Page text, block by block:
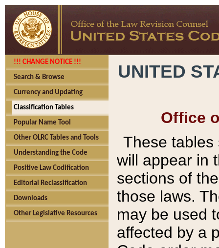
!!! CHANGE NOTICE !!!
Search & Browse
Currency and Updating
Classification Tables
Popular Name Tool
Other OLRC Tables and Tools
Understanding the Code
Positive Law Codification
Editorial Reclassification
Downloads
Other Legislative Resources
UNITED
Office
These tables
will appear in
sections of
those laws.
may be used
affected by a